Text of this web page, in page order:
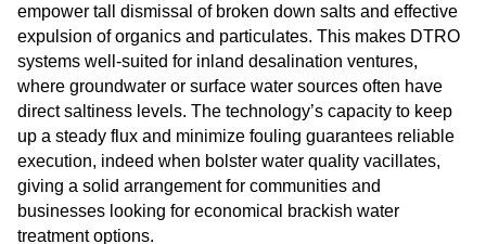
empower tall dismissal of broken down salts and effective
expulsion of organics and particulates. This makes DTRO
systems well-suited for inland desalination ventures,
where groundwater or surface water sources often have
direct saltiness levels. The technology’s capacity to keep
up a steady flux and minimize fouling guarantees reliable
execution, indeed when bolster water quality vacillates,
giving a solid arrangement for communities and
businesses looking for economical brackish water
treatment options.